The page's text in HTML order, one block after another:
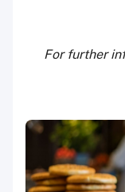
For further